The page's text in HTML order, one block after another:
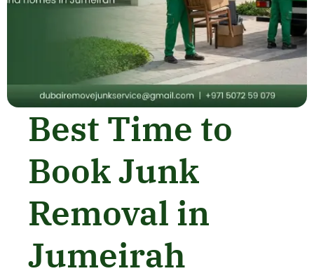
Best Time to
Book Junk
Removal in
Jumeirah